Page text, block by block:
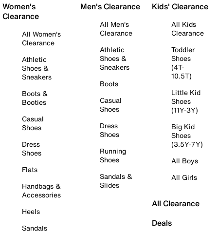
Women's
Clearance
All Women's
Clearance
Athletic
Shoes &
Sneakers
Boots &
Booties
Casual
Shoes
Dress
Shoes
Flats
Handbags &
Accessories
Heels
Sandals
Men's Clearance
All Men's
Clearance
Athletic
Shoes &
Sneakers
Boots
Casual
Shoes
Dress
Shoes
Running
Shoes
Sandals &
Slides
Kids' Clearance
All Kids
Clearance
Toddler
Shoes
(4T-
10.5T)
Little Kid
Shoes
(11Y-3Y)
Big Kid
Shoes
(3.5Y-7Y)
All Boys
All Girls
All Clearance
Deals